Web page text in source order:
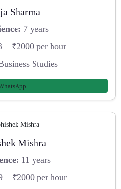
Sharma
7 years
– ₹2000 per hour
Studies
Mishra
11 years
– ₹2000 per hour